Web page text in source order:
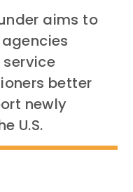
aims to
better
newly
U.S.